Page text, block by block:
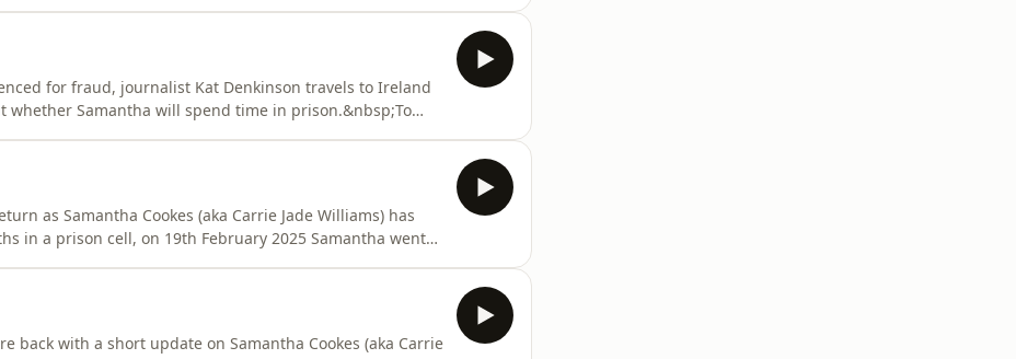
for fraud, journalist Kat Denkinson travels to Ireland
whether Samantha will spend time in prison.&nbsp;To
as Samantha Cookes (aka Carrie Jade Williams) has
in a prison cell, on 19th February 2025 Samantha went
back with a short update on Samantha Cookes (aka Carrie